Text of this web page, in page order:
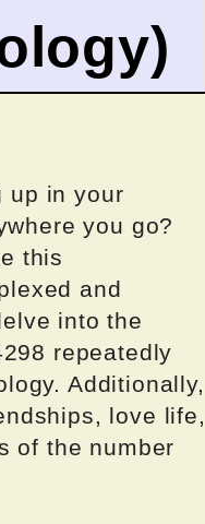
up in your
you go?
this
and
into the
repeatedly
Additionally,
love life,
of the number